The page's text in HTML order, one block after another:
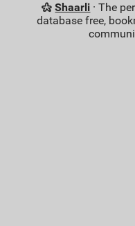
Shaarli · The
database free,